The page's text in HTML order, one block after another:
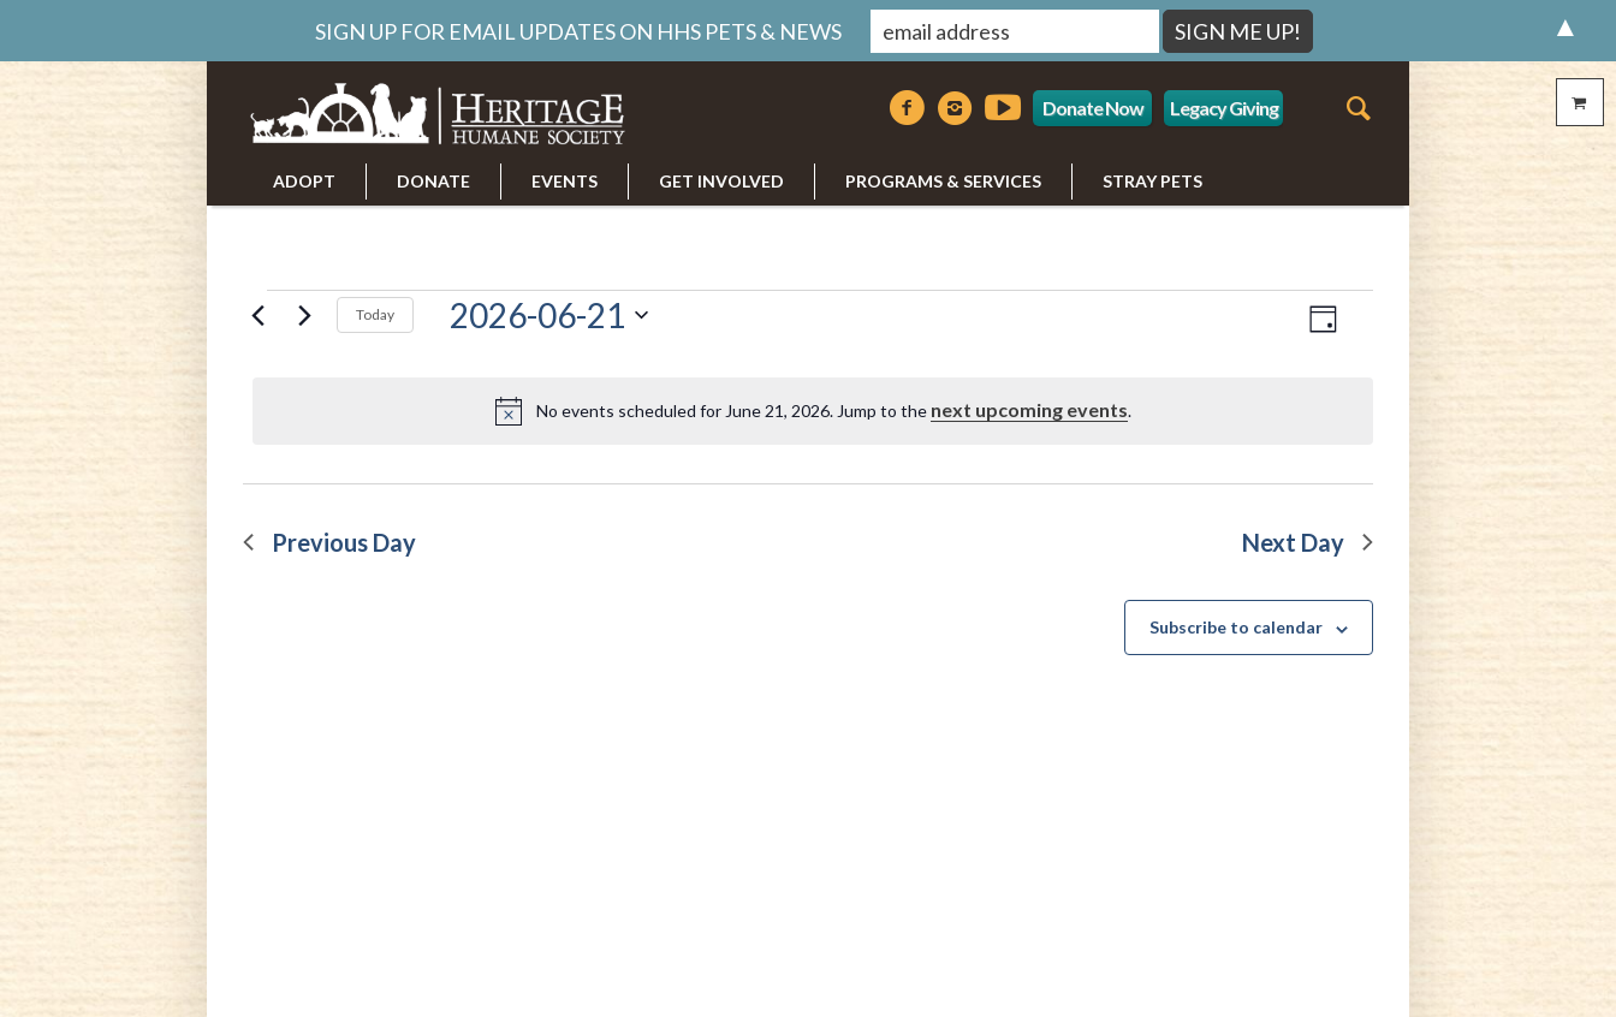
Donate Now Legacy Giving
ADOPT DONATE EVENTS GET INVOLVED PROGRAMS & SERVICES STRAY PETS
Events
June
21,
Notice
No events scheduled for June 21, 2026. Jump to the next upcoming events.
Views
Navigation
Event
Day
Today 2026-06-21
Previous Day Next Day
Subscribe to calendar
SIGN UP FOR EMAIL UPDATES ON HHS PETS & NEWS ▲